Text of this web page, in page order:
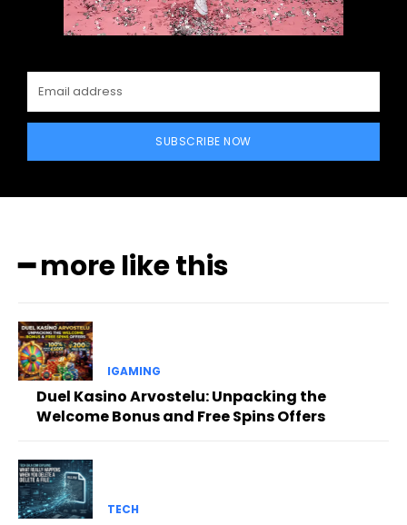
SUBSCRIBE NOW
━ more like this
IGAMING
Duel Kasino Arvostelu: Unpacking the
Welcome Bonus and Free Spins Offers
TECH